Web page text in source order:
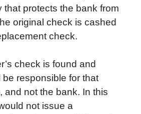
that protects the bank from
original check is cashed
check.
check is found and
responsible for that
and not the bank. In this
not issue a